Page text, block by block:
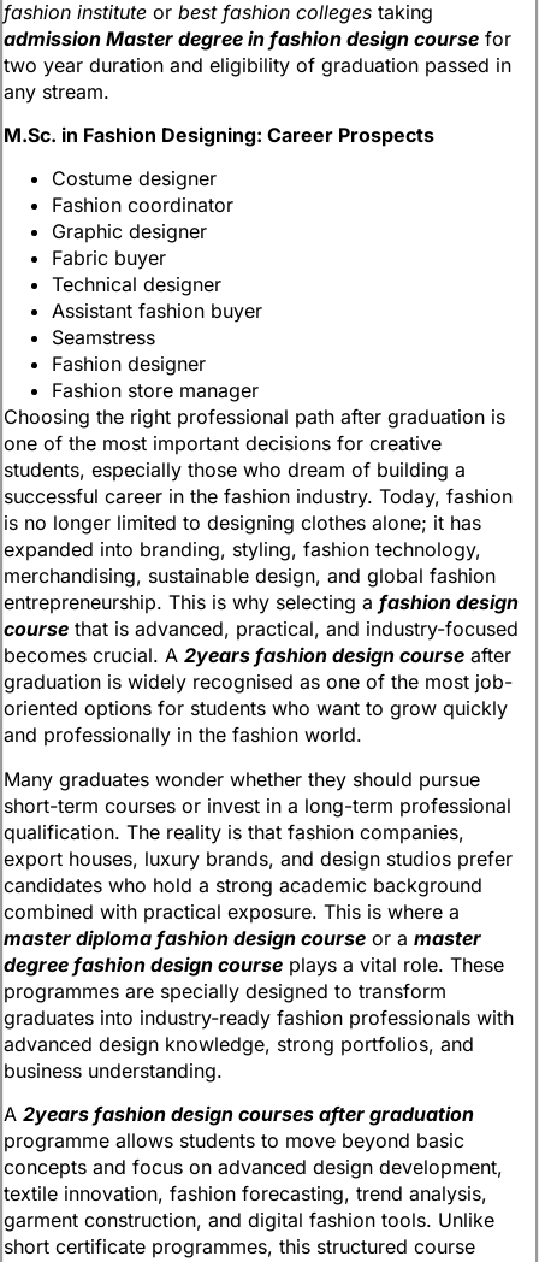
fashion institute or best fashion colleges taking
admission Master degree in fashion design course for
two year duration and eligibility of graduation passed in
any stream.
M.Sc. in Fashion Designing: Career Prospects
Costume designer
Fashion coordinator
Graphic designer
Fabric buyer
Technical designer
Assistant fashion buyer
Seamstress
Fashion designer
Fashion store manager
Choosing the right professional path after graduation is
one of the most important decisions for creative
students, especially those who dream of building a
successful career in the fashion industry. Today, fashion
is no longer limited to designing clothes alone; it has
expanded into branding, styling, fashion technology,
merchandising, sustainable design, and global fashion
entrepreneurship. This is why selecting a fashion design
course that is advanced, practical, and industry-focused
becomes crucial. A 2years fashion design course after
graduation is widely recognised as one of the most job-
oriented options for students who want to grow quickly
and professionally in the fashion world.
Many graduates wonder whether they should pursue
short-term courses or invest in a long-term professional
qualification. The reality is that fashion companies,
export houses, luxury brands, and design studios prefer
candidates who hold a strong academic background
combined with practical exposure. This is where a
master diploma fashion design course or a master
degree fashion design course plays a vital role. These
programmes are specially designed to transform
graduates into industry-ready fashion professionals with
advanced design knowledge, strong portfolios, and
business understanding.
A 2years fashion design courses after graduation
programme allows students to move beyond basic
concepts and focus on advanced design development,
textile innovation, fashion forecasting, trend analysis,
garment construction, and digital fashion tools. Unlike
short certificate programmes, this structured course